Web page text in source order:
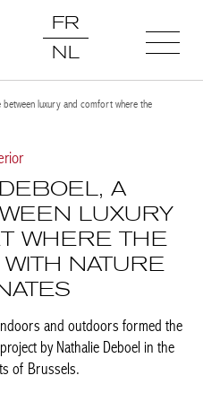
FR
NL
between luxury and comfort where the
A
LUXURY
WHERE THE
NATURE
and outdoors formed
project by Nathalie Deboel in
of Brussels.